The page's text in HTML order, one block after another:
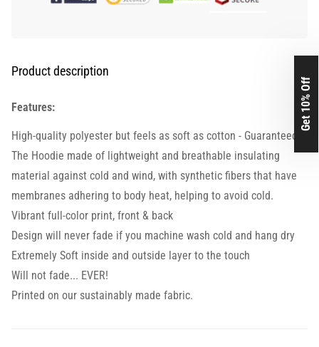
Product description
Features:
High-quality polyester but feels as soft as cotton - Guaranteed.
The Hoodie made of lightweight and breathable insulating
material against cold and wind, with synthetic fibers that have
membranes adhering to body heat, helping to avoid cold.
Vibrant full-color print, front & back
Design will never fade if you machine wash cold and hang dry
Extremely Soft inside and outside layer to the touch
Will not fade... EVER!
Printed on our sustainably made fabric.
Get 10% Off